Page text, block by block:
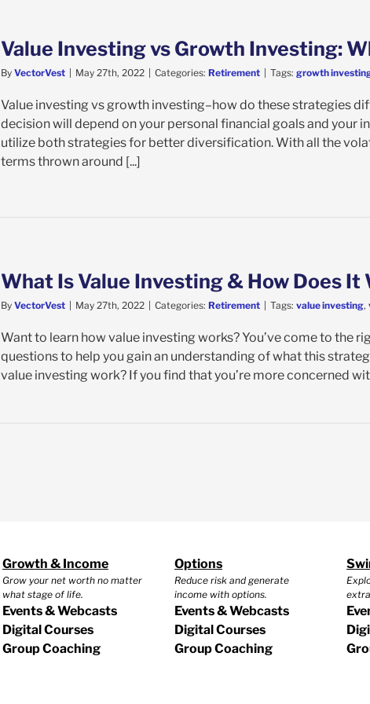
Value Investing vs Growth Investing:
By VectorVest | May 27th, 2022 | Categories: Retirement | Tags: growth
Value investing vs growth investing–how do these strategies
decision will depend on your personal financial goals and your
utilize both strategies for better diversification. With all the
terms thrown around [...]
What Is Value Investing & How Does It
By VectorVest | May 27th, 2022 | Categories: Retirement | Tags: value investing,
Want to learn how value investing works? You’ve come to the
questions to help you gain an understanding of what this
value investing work? If you find that you’re more concerned
Growth & Income
Grow your net worth no matter
what stage of life.
Events & Webcasts
Digital Courses
Group Coaching
Options
Reduce risk and generate
income with options.
Events & Webcasts
Digital Courses
Group Coaching